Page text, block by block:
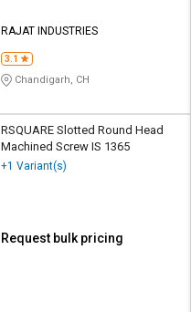
RAJAT INDUSTRIES
3.1
Chandigarh, CH
RSQUARE Slotted Round Head
Machined Screw IS 1365
+1 Variant(s)
Request bulk pricing